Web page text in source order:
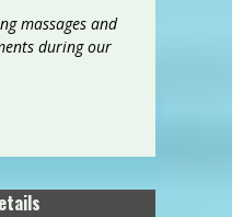
massages and
during our